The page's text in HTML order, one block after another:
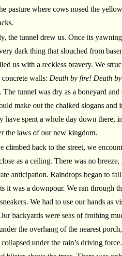
pasture where cows nosed the
the tunnel drew us. Once its
dark thing that slouched from
us with a reckless bravery. We
walls: Death by fire! Death
The tunnel was dry as a boneyard
make out the chalked slogans and
have spent a whole day down there,
the laws of our new kingdom.
climbed back to the street, we
as a ceiling. There was no
anticipation. Raindrops began to
it was a downpour. We ran through
We had to use our hands as
backyards were seas of frothing
the overhang of the nearest
under the rain’s driving